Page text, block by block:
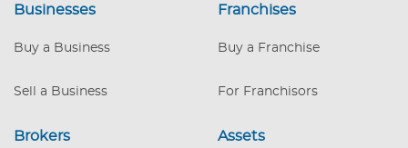
Businesses
Buy a Business
Sell a Business
Franchises
Buy a Franchise
For Franchisors
Brokers Assets